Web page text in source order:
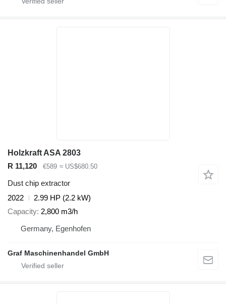
Holzkraft ASA 2803
R 11,120
€589 ≈ US$680.50
Dust chip extractor
2022
2.99 HP (2.2 kW)
Capacity 2,800 m3/h
Germany, Egenhofen
Graf Maschinenhandel GmbH